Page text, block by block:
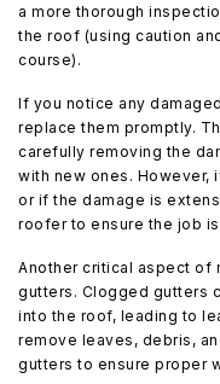
a more thorough
the roof (using caution
course).
If you notice any
replace them promptly.
carefully removing the
with new ones. However,
or if the damage is
roofer to ensure the job
Another critical aspect of
gutters. Clogged gutters
into the roof, leading to
remove leaves, debris,
gutters to ensure proper